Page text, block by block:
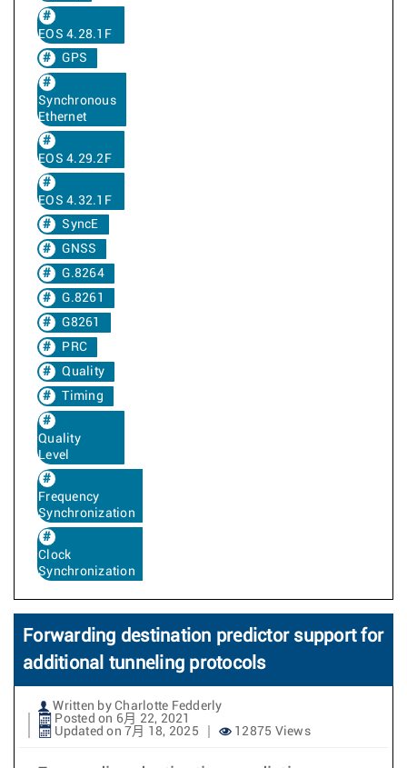
EOS 4.28.1F
GPS
Synchronous
Ethernet
EOS 4.29.2F
EOS 4.32.1F
SyncE
GNSS
G.8264
G.8261
G8261
PRC
Quality
Timing
Quality
Level
Frequency
Synchronization
Clock
Synchronization
Forwarding destination predictor support for
additional tunneling protocols
Written by Charlotte Fedderly
Posted on 6月 22, 2021
Updated on 7月 18, 2025
12875 Views